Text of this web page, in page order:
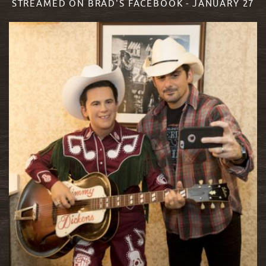
STREAMED ON BRAD'S FACEBOOK - JANUARY 27
READ MORE